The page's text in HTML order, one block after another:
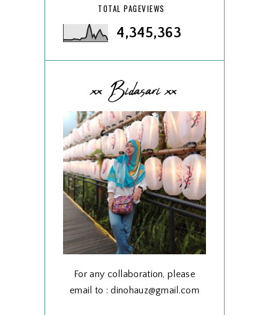
TOTAL PAGEVIEWS
4,345,363
xx Bidasari xx
For any collaboration, please
email to : dinohauz@gmail.com